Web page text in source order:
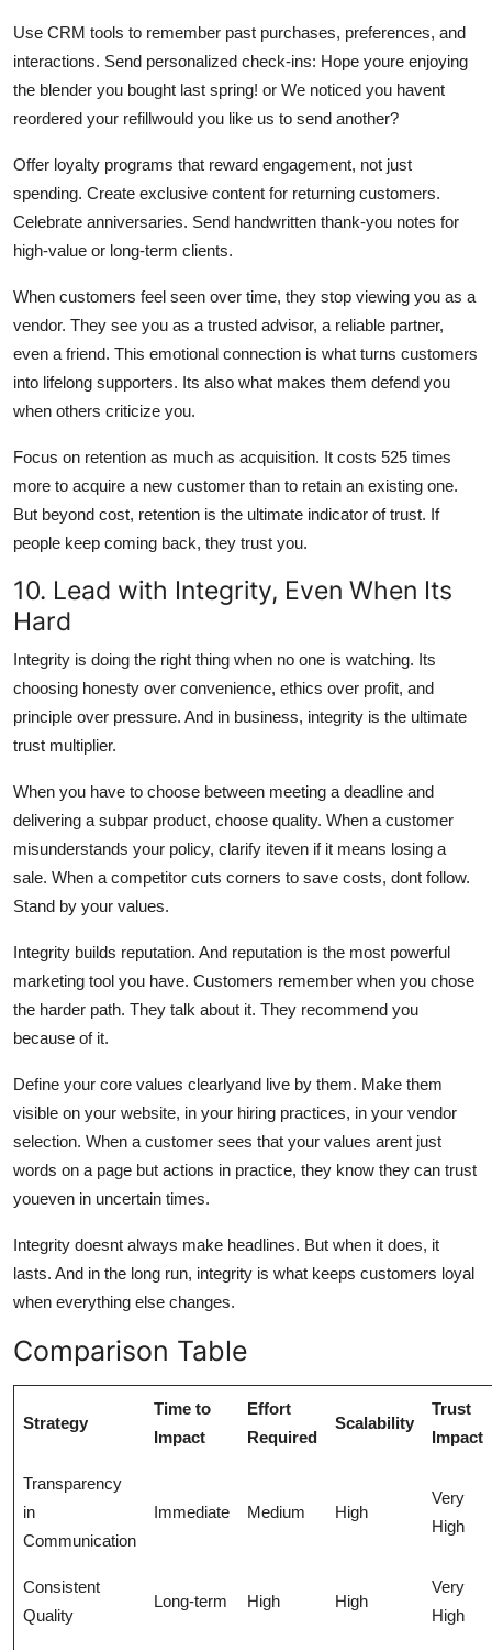
Use CRM tools to remember past purchases, preferences, and
interactions. Send personalized check-ins: Hope youre enjoying
the blender you bought last spring! or We noticed you havent
reordered your refillwould you like us to send another?
Offer loyalty programs that reward engagement, not just
spending. Create exclusive content for returning customers.
Celebrate anniversaries. Send handwritten thank-you notes for
high-value or long-term clients.
When customers feel seen over time, they stop viewing you as a
vendor. They see you as a trusted advisor, a reliable partner,
even a friend. This emotional connection is what turns customers
into lifelong supporters. Its also what makes them defend you
when others criticize you.
Focus on retention as much as acquisition. It costs 525 times
more to acquire a new customer than to retain an existing one.
But beyond cost, retention is the ultimate indicator of trust. If
people keep coming back, they trust you.
10. Lead with Integrity, Even When Its
Hard
Integrity is doing the right thing when no one is watching. Its
choosing honesty over convenience, ethics over profit, and
principle over pressure. And in business, integrity is the ultimate
trust multiplier.
When you have to choose between meeting a deadline and
delivering a subpar product, choose quality. When a customer
misunderstands your policy, clarify iteven if it means losing a
sale. When a competitor cuts corners to save costs, dont follow.
Stand by your values.
Integrity builds reputation. And reputation is the most powerful
marketing tool you have. Customers remember when you chose
the harder path. They talk about it. They recommend you
because of it.
Define your core values clearlyand live by them. Make them
visible on your website, in your hiring practices, in your vendor
selection. When a customer sees that your values arent just
words on a page but actions in practice, they know they can trust
youeven in uncertain times.
Integrity doesnt always make headlines. But when it does, it
lasts. And in the long run, integrity is what keeps customers loyal
when everything else changes.
Comparison Table
Strategy
Time to
Impact
Effort
Required
Scalability
Trust
Impact
Transparency
in
Communication
Immediate Medium High
Very
High
Consistent
Quality
Long-term High High
Very
High